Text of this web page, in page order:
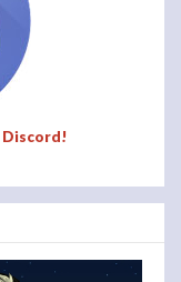
Discord!